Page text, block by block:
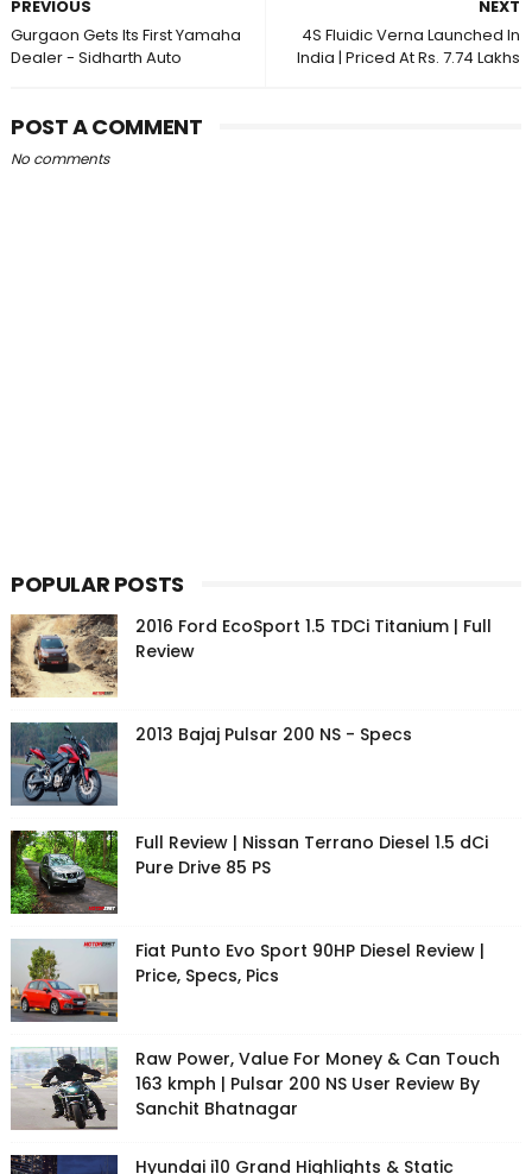
NEXT
4S Fluidic Verna Launched In
India | Priced At Rs. 7.74 Lakhs
PREVIOUS
Gurgaon Gets Its First Yamaha
Dealer - Sidharth Auto
POST A COMMENT
No comments
POPULAR POSTS
2016 Ford EcoSport 1.5 TDCi Titanium | Full
Review
2013 Bajaj Pulsar 200 NS - Specs
Full Review | Nissan Terrano Diesel 1.5 dCi
Pure Drive 85 PS
Fiat Punto Evo Sport 90HP Diesel Review |
Price, Specs, Pics
Raw Power, Value For Money & Can Touch
163 kmph | Pulsar 200 NS User Review By
Sanchit Bhatnagar
Hyundai i10 Grand Highlights & Static